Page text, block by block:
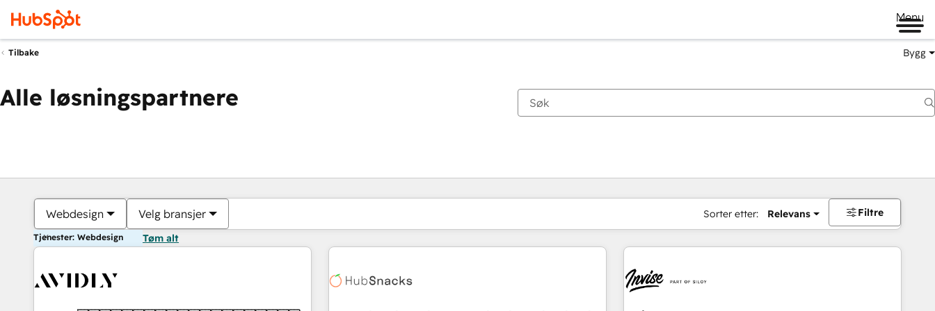
Menu
Tilbake Bygg
Alle løsningspartnere
Webdesign Velg bransjer Sorter etter: Relevans Filtre
Tjenester: Webdesign Tøm alt
Du er for øyeblikket påSide
Side Side Side Side Side Side Side Side Side Side